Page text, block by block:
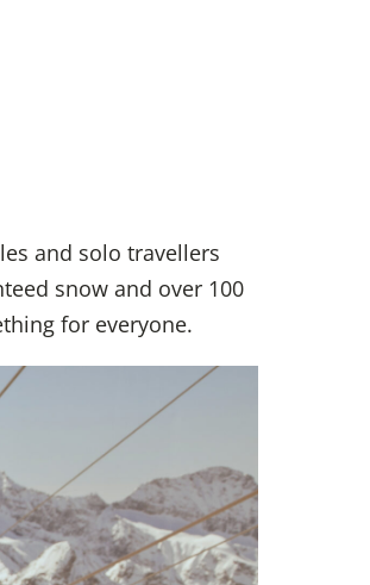
and solo travellers
snow and over 100
for everyone.